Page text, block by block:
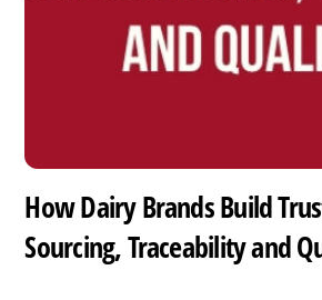
How Dairy Brands Build
Sourcing, Traceability and